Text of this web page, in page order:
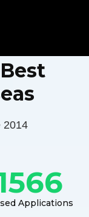
2014
Applications